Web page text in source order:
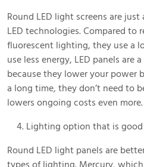
Round LED light screens are
LED technologies. Compared to
fluorescent lighting, they use a
use less energy, LED panels
because they lower your power
a long time, they don’t need to
lowers ongoing costs even more.
Lighting option that is
Round LED light panels are